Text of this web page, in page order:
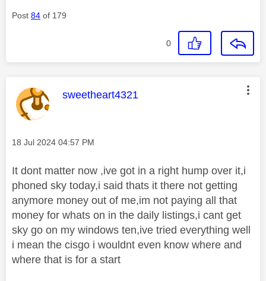
Post 84 of 179
0
This message was authored by:
sweetheart4321
Message posted on
‎18 Jul 2024 04:57 PM
It dont matter now ,ive got in a right hump over it,i
phoned sky today,i said thats it there not getting
anymore money out of me,im not paying all that
money for whats on in the daily listings,i cant get
sky go on my windows ten,ive tried everything well
i mean the cisgo i wouldnt even know where and
where that is for a start